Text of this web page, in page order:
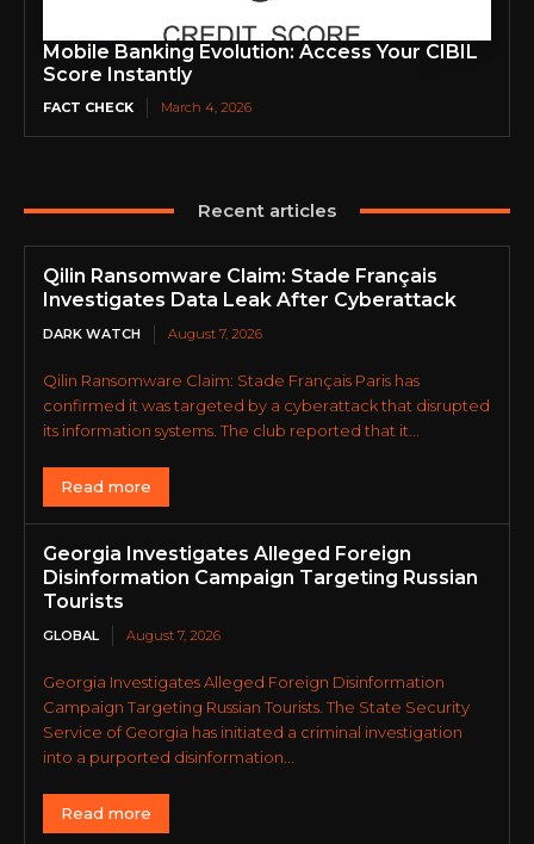
Mobile Banking Evolution: Access Your CIBIL
Score Instantly
FACT CHECK March 4, 2026
Recent articles
Qilin Ransomware Claim: Stade Français
Investigates Data Leak After Cyberattack
DARK WATCH August 7, 2026
Qilin Ransomware Claim: Stade Français Paris has
confirmed it was targeted by a cyberattack that disrupted
its information systems. The club reported that it...
Read more
Georgia Investigates Alleged Foreign
Disinformation Campaign Targeting Russian
Tourists
GLOBAL August 7, 2026
Georgia Investigates Alleged Foreign Disinformation
Campaign Targeting Russian Tourists. The State Security
Service of Georgia has initiated a criminal investigation
into a purported disinformation...
Read more